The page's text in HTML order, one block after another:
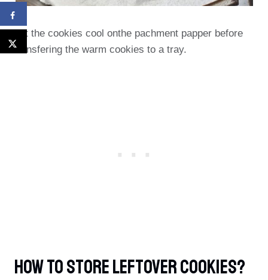
Let the cookies cool onthe pachment papper before
transfering the warm cookies to a tray.
How To Store Leftover Cookies?